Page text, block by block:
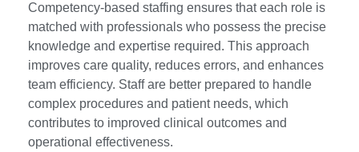
Competency-based staffing ensures that each role is
matched with professionals who possess the precise
knowledge and expertise required. This approach
improves care quality, reduces errors, and enhances
team efficiency. Staff are better prepared to handle
complex procedures and patient needs, which
contributes to improved clinical outcomes and
operational effectiveness.